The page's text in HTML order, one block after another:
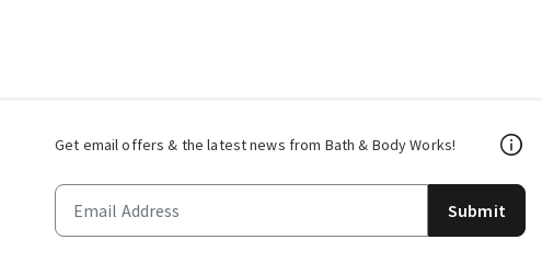
Get email offers & the latest news from Bath & Body Works!
Submit